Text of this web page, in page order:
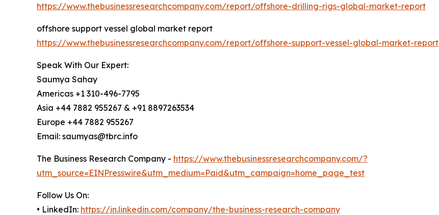
https://www.thebusinessresearchcompany.com/report/offshore-drilling-rigs-global-market-report
offshore support vessel global market report
https://www.thebusinessresearchcompany.com/report/offshore-support-vessel-global-market-report
Speak With Our Expert:
Saumya Sahay
Americas +1 310-496-7795
Asia +44 7882 955267 & +91 8897263534
Europe +44 7882 955267
Email: saumyas@tbrc.info
The Business Research Company - https://www.thebusinessresearchcompany.com/?
utm_source=EINPresswire&utm_medium=Paid&utm_campaign=home_page_test
Follow Us On:
• LinkedIn: https://in.linkedin.com/company/the-business-research-company